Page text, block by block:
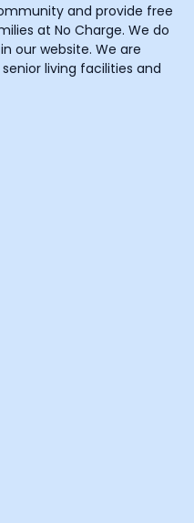
and provide free
at No Charge. We do
our website. We are
living facilities and